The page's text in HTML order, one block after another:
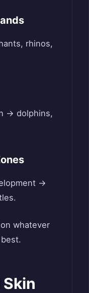
rhinos,
→ dolphins,
→
whatever